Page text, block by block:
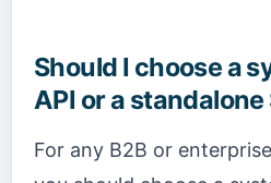
Should I choose a
API or a
For any B2B or